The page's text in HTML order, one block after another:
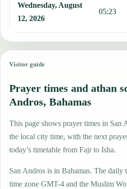
Wednesday, August
12, 2026
05:23
Visitor guide
Prayer times and athan
Andros, Bahamas
This page shows prayer times in San
the local city time, with the next
today’s timetable from Fajr to Isha.
San Andros is in Bahamas. The daily
time zone GMT-4 and the Muslim